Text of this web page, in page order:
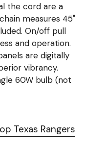
the cord are a
measures 45"
On/off pull
and operation.
are digitally
vibrancy.
60W bulb (not
Texas Rangers